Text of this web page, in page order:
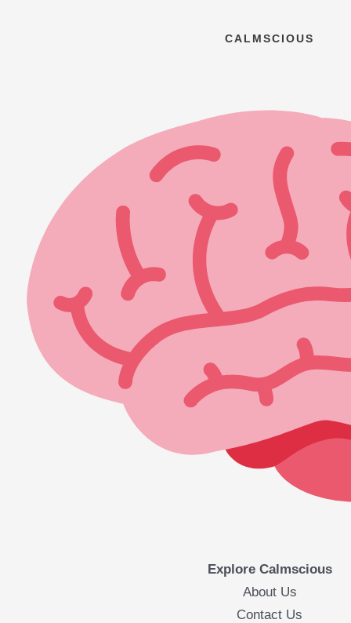
CALMSCIOUS
Explore Calmscious
About Us
Contact Us